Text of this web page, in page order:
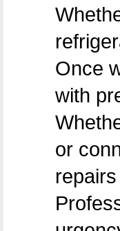
Once
with
or